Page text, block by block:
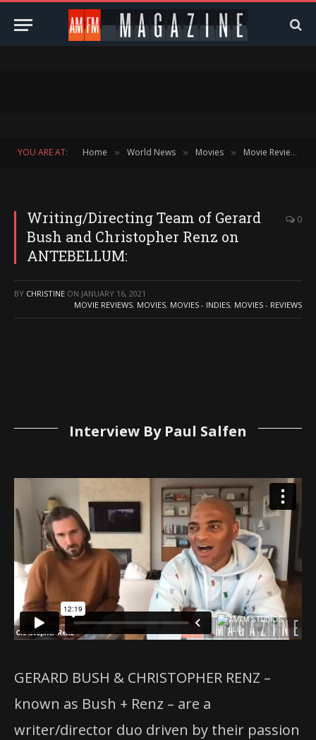
YOU ARE AT: Home » World News » Movies » Movie Reviews
Writing/Directing Team of Gerard
Bush and Christopher Renz on
ANTEBELLUM:
0
BY CHRISTINE ON JANUARY 16, 2021
MOVIE REVIEWS, MOVIES, MOVIES - INDIES, MOVIES - REVIEWS
Interview By Paul Salfen
GERARD BUSH & CHRISTOPHER RENZ –
known as Bush + Renz – are a
writer/director duo driven by their passion